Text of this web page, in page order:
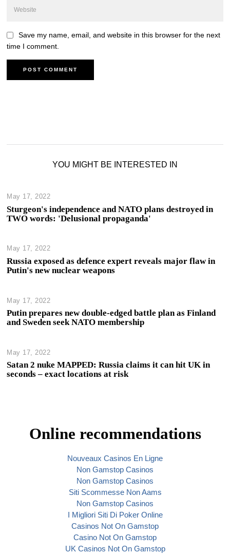
Save my name, email, and website in this browser for the next
time I comment.
YOU MIGHT BE INTERESTED IN
May 17, 2022
Sturgeon's independence and NATO plans destroyed in
TWO words: 'Delusional propaganda'
May 17, 2022
Russia exposed as defence expert reveals major flaw in
Putin's new nuclear weapons
May 17, 2022
Putin prepares new double-edged battle plan as Finland
and Sweden seek NATO membership
May 17, 2022
Satan 2 nuke MAPPED: Russia claims it can hit UK in
seconds – exact locations at risk
Online recommendations
Nouveaux Casinos En Ligne
Non Gamstop Casinos
Non Gamstop Casinos
Siti Scommesse Non Aams
Non Gamstop Casinos
I Migliori Siti Di Poker Online
Casinos Not On Gamstop
Casino Not On Gamstop
UK Casinos Not On Gamstop